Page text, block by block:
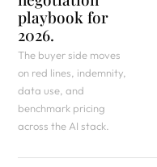
playbook for
2026.
The buyer side moves
on red lines, indemnity,
data use, and
benchmark pricing
across the AI stack.